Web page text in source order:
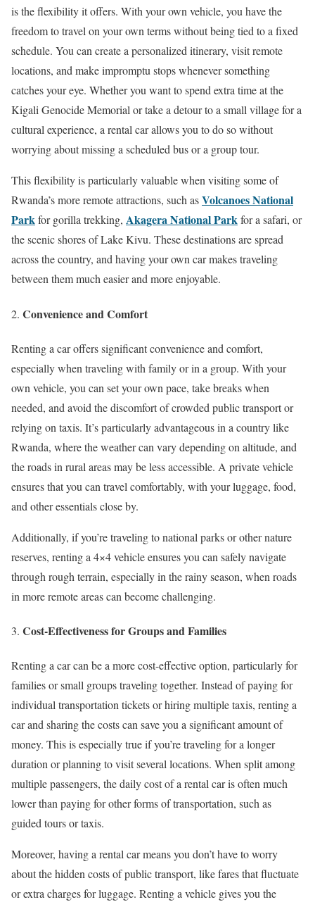
is the flexibility it offers. With your own vehicle, you have the
freedom to travel on your own terms without being tied to a fixed
schedule. You can create a personalized itinerary, visit remote
locations, and make impromptu stops whenever something
catches your eye. Whether you want to spend extra time at the
Kigali Genocide Memorial or take a detour to a small village for a
cultural experience, a rental car allows you to do so without
worrying about missing a scheduled bus or a group tour.
This flexibility is particularly valuable when visiting some of
Rwanda’s more remote attractions, such asVolcanoes National
Parkfor gorilla trekking, Akagera National Parkfor a safari, or
the scenic shores of Lake Kivu. These destinations are spread
across the country, and having your own car makes traveling
between them much easier and more enjoyable.
Convenience and Comfort
Renting a car offers significant convenience and comfort,
especially when traveling with family or in a group. With your
own vehicle, you can set your own pace, take breaks when
needed, and avoid the discomfort of crowded public transport or
relying on taxis. It’s particularly advantageous in a country like
Rwanda, where the weather can vary depending on altitude, and
the roads in rural areas may be less accessible. A private vehicle
ensures that you can travel comfortably, with your luggage, food,
and other essentials close by.
Additionally, if you’re traveling to national parks or other nature
reserves, renting a 4×4 vehicle ensures you can safely navigate
through rough terrain, especially in the rainy season, when roads
in more remote areas can become challenging.
Cost-Effectiveness for Groups and Families
Renting a car can be a more cost-effective option, particularly for
families or small groups traveling together. Instead of paying for
individual transportation tickets or hiring multiple taxis, renting a
car and sharing the costs can save you a significant amount of
money. This is especially true if you’re traveling for a longer
duration or planning to visit several locations. When split among
multiple passengers, the daily cost of a rental car is often much
lower than paying for other forms of transportation, such as
guided tours or taxis.
Moreover, having a rental car means you don’t have to worry
about the hidden costs of public transport, like fares that fluctuate
or extra charges for luggage. Renting a vehicle gives you the